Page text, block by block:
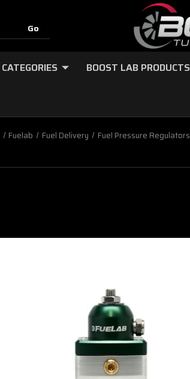
CATEGORIES BOOST LAB PRODUCTS
Fuelab Fuel Delivery Fuel Pressure Regulators